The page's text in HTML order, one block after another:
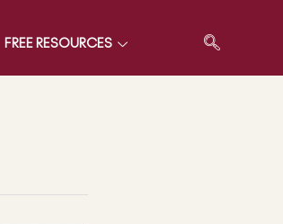
FREE RESOURCES